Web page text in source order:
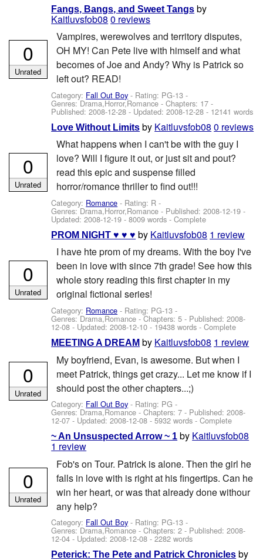
Fangs, Bangs, and Sweet Tangs by
Kaitluvsfob08 0 reviews
Vampires, werewolves and territory disputes,
OH MY! Can Pete live with himself and what
becomes of Joe and Andy? Why is Patrick so
left out? READ!
Category: Fall Out Boy - Rating: PG-13 -
Genres: Drama,Horror,Romance - Chapters: 17 -
Published:2008-12-28 - Updated:2008-12-28 - 12141 words
0
Unrated
Love Without Limits by Kaitluvsfob08 0 reviews
What happens when I can't be with the guy I
love? Will I figure it out, or just sit and pout?
read this epic and suspense filled
horror/romance thriller to find out!!!
Category: Romance - Rating: R -
Genres: Drama,Horror,Romance - Published:2008-12-19 -
Updated:2008-12-19 - 8009 words - Complete
0
Unrated
PROM NIGHT ♥ ♥ ♥ by Kaitluvsfob08 1 review
I have hte prom of my dreams. With the boy I've
been in love with since 7th grade! See how this
whole story reading this first chapter in my
original fictional series!
Category: Romance - Rating: PG-13 -
Genres: Drama,Romance - Chapters: 5 - Published:2008-
12-08 - Updated:2008-12-10 - 19438 words - Complete
0
Unrated
MEETING A DREAM by Kaitluvsfob08 1 review
My boyfriend, Evan, is awesome. But when I
meet Patrick, things get crazy... Let me know if I
should post the other chapters...;)
Category: Fall Out Boy - Rating: PG -
Genres: Drama,Romance - Chapters: 7 - Published:2008-
12-07 - Updated:2008-12-08 - 5932 words - Complete
0
Unrated
~ An Unsuspected Arrow ~ 1 by Kaitluvsfob08
1 review
Fob's on Tour. Patrick is alone. Then the girl he
falls in love with is right at his fingertips. Can he
win her heart, or was that already done withour
any help?
Category: Fall Out Boy - Rating: PG-13 -
Genres: Drama,Romance - Chapters: 2 - Published:2008-
12-04 - Updated:2008-12-08 - 2282 words
0
Unrated
Peterick: The Pete and Patrick Chronicles by